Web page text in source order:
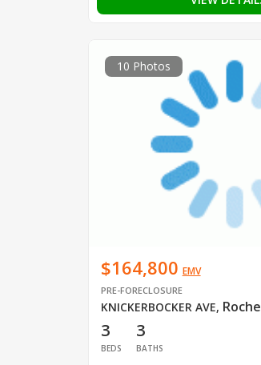
10 Photos
$164,800 EMV
PRE-FORECLOSURE
KNICKERBOCKER AVE,
3
BEDS
3
BATHS